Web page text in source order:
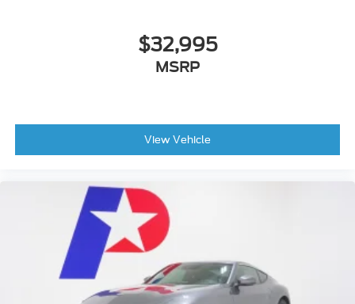
$32,995
MSRP
View Vehicle